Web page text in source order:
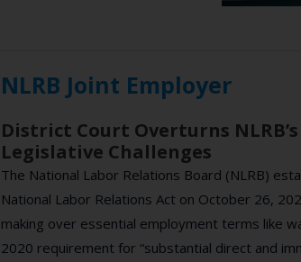
NLRB Joint Employer
District Court Overturns
Legislative Challenges
The National Labor Relations Board (NLRB)
National Labor Relations Act on October 26,
making over essential employment terms like
2020 requirement for “substantial direct and